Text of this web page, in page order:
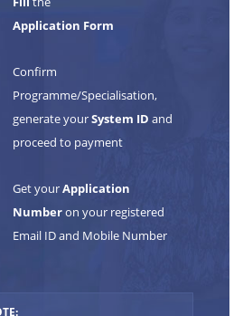
Application Form
Confirm
Programme/Specialisation,
generate yourSystem ID and
proceed to payment
Get yourApplication
Numberon your registered
Email ID and Mobile Number